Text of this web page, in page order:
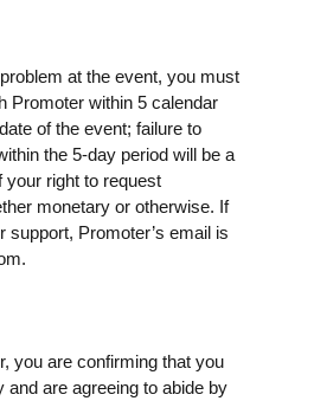
at the event, you must
Promoter within 5 calendar
of the event; failure to
the 5-day period will be a
right to request
monetary or otherwise. If
support, Promoter’s email is
.
you are confirming that you
and are agreeing to abide by